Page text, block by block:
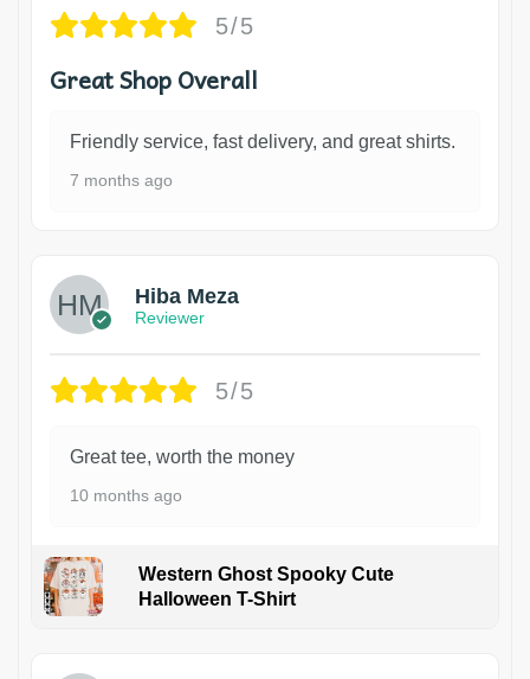
5/5
Great Shop Overall
Friendly service, fast delivery, and great shirts.
7 months ago
Hiba Meza
Reviewer
5/5
Great tee, worth the money
10 months ago
Western Ghost Spooky Cute
Halloween T-Shirt